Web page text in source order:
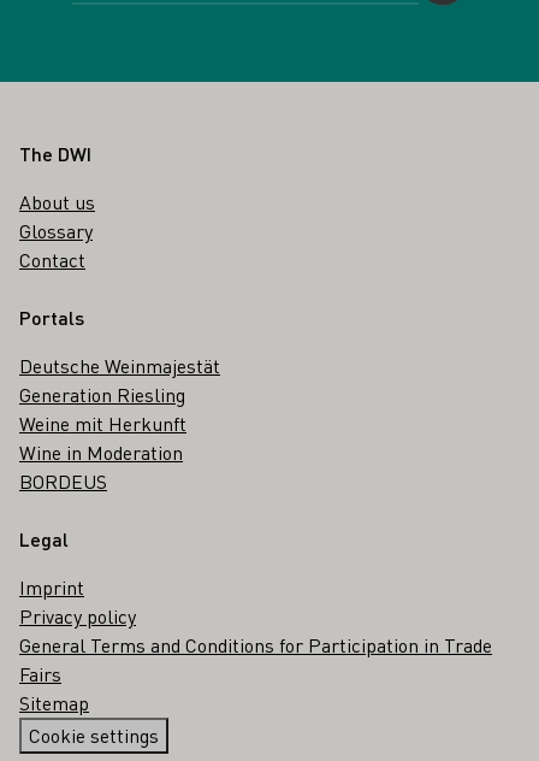
Footer
The DWI
About us
Glossary
Contact
Portals
Deutsche Weinmajestät
Generation Riesling
Weine mit Herkunft
Wine in Moderation
BORDEUS
Legal
Imprint
Privacy policy
General Terms and Conditions for Participation in Trade
Fairs
Sitemap
Cookie settings